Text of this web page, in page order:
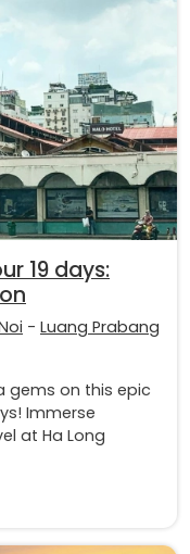
19 days:
- Luang Prabang
gems on this epic
Immerse
at Ha Long